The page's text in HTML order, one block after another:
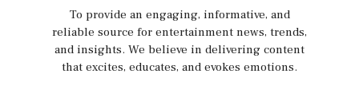
To provide an engaging, informative, and
reliable source for entertainment news, trends,
and insights. We believe in delivering content
that excites, educates, and evokes emotions.